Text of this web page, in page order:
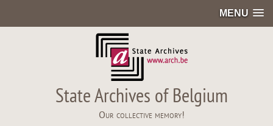
MENU
State Archives of Belgium
Our collective memory!